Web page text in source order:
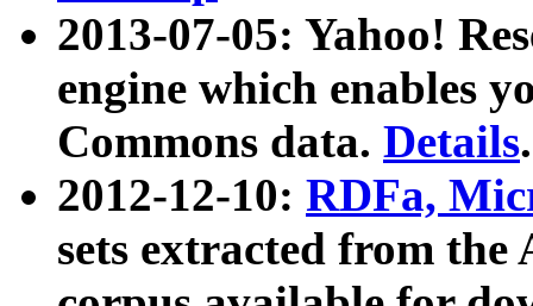
2013-07-05: Yahoo!
engine which enables
Commons data. Details.
2012-12-10: RDFa,
sets extracted from